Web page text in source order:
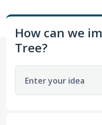
How can we
Tree?
Enter your idea